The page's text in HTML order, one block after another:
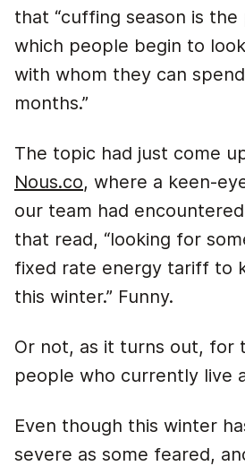
that “cuffing season is
which people begin to
with whom they can
months.”
The topic had just come
Nous.co, where a keen-
our team had
that read, “looking for
fixed rate energy tariff to
this winter.” Funny.
Or not, as it turns out, for
people who currently live
Even though this winter
severe as some feared,